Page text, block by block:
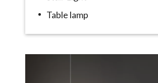
Table lamp